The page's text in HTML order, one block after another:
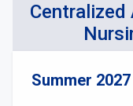
Summer